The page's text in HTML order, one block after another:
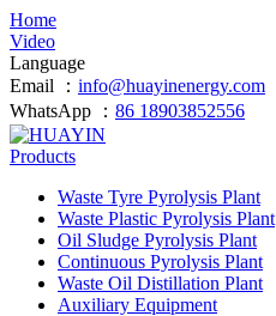
Home
Video
Language
Email ： info@huayinenergy.com
WhatsApp ： 86 18903852556
Products
Waste Tyre Pyrolysis Plant
Waste Plastic Pyrolysis Plant
Oil Sludge Pyrolysis Plant
Continuous Pyrolysis Plant
Waste Oil Distillation Plant
Auxiliary Equipment